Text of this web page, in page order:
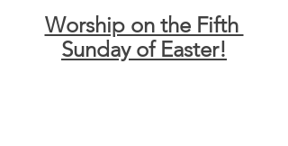
Worship on the Fifth
Sunday of Easter!